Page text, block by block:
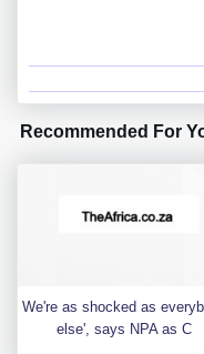
Recommended For
We're as shocked as
else', says NPA as C